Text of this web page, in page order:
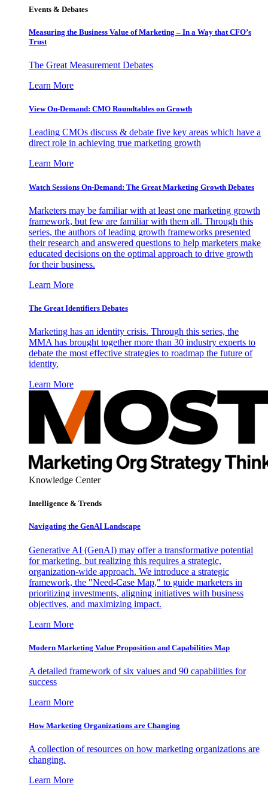
Events & Debates
Measuring the Business Value of Marketing – In a Way that CFO’s
Trust
The Great Measurement Debates
Learn More
View On-Demand: CMO Roundtables on Growth
Leading CMOs discuss & debate five key areas which have a
direct role in achieving true marketing growth
Learn More
Watch Sessions On-Demand: The Great Marketing Growth Debates
Marketers may be familiar with at least one marketing growth
framework, but few are familiar with them all. Through this
series, the authors of leading growth frameworks presented
their research and answered questions to help marketers make
educated decisions on the optimal approach to drive growth
for their business.
Learn More
The Great Identifiers Debates
Marketing has an identity crisis. Through this series, the
MMA has brought together more than 30 industry experts to
debate the most effective strategies to roadmap the future of
identity.
Learn More
Knowledge Center
Intelligence & Trends
Navigating the GenAI Landscape
Generative AI (GenAI) may offer a transformative potential
for marketing, but realizing this requires a strategic,
organization-wide approach. We introduce a strategic
framework, the "Need-Case Map," to guide marketers in
prioritizing investments, aligning initiatives with business
objectives, and maximizing impact.
Learn More
Modern Marketing Value Proposition and Capabilities Map
A detailed framework of six values and 90 capabilities for
success
Learn More
How Marketing Organizations are Changing
A collection of resources on how marketing organizations are
changing.
Learn More